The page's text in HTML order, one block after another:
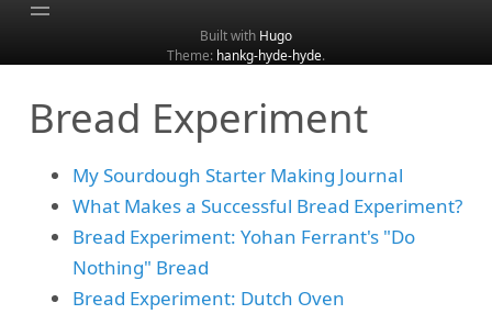
About
Categories
Tags
Search
Built with Hugo
Theme: hankg-hyde-hyde.
Bread Experiment
My Sourdough Starter Making Journal
What Makes a Successful Bread Experiment?
Bread Experiment: Yohan Ferrant's "Do
Nothing" Bread
Bread Experiment: Dutch Oven